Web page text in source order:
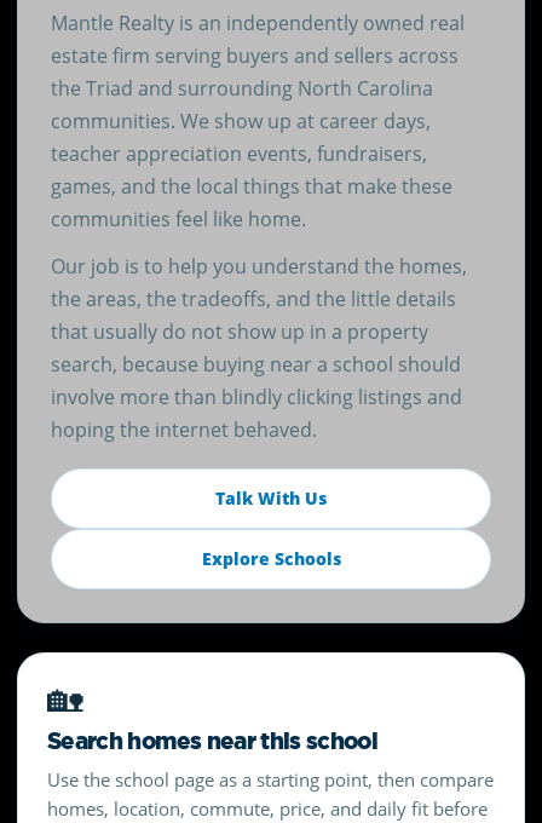
Mantle Realty is an independently owned real
estate firm serving buyers and sellers across
the Triad and surrounding North Carolina
communities. We show up at career days,
teacher appreciation events, fundraisers,
games, and the local things that make these
communities feel like home.
Our job is to help you understand the homes,
the areas, the tradeoffs, and the little details
that usually do not show up in a property
search, because buying near a school should
involve more than blindly clicking listings and
hoping the internet behaved.
Talk With Us
Explore Schools
🏡
Search homes near this school
Use the school page as a starting point, then compare
homes, location, commute, price, and daily fit before